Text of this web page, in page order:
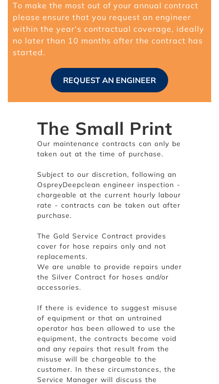
To make the most out of your annual contract
please ensure that you request an engineer
within the year's contractual coverage, ideally
no later than 10 months after the contract has
started.
REQUEST AN ENGINEER
The Small Print
Our maintenance contracts can only be
taken out at the time of purchase.
Subject to our discretion, following an
OspreyDeepclean engineer inspection -
chargeable at the current hourly labour
rate - contracts can be taken out after
purchase.
The Gold Service Contract provides
cover for hose repairs only and not
replacements.
We are unable to provide repairs under
the Silver Contract for hoses and/or
accessories.
If there is evidence to suggest misuse
of equipment or that an untrained
operator has been allowed to use the
equipment, the contracts become void
and any repairs that result from the
misuse will be chargeable to the
customer. In these circumstances, the
Service Manager will discuss the